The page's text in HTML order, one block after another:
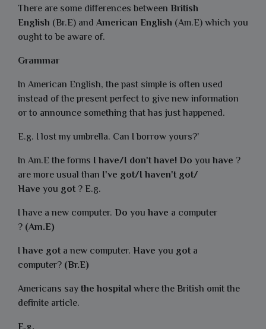
There are some differences between British
English (Br.E) and American English (Am.E) which you
ought to be aware of.
Grammar
In American English, the past simple is often used
instead of the present perfect to give new information
or to announce something that has just happened.
E.g. I lost my umbrella. Can I borrow yours?'
In Am.E the forms I have/I don't have! Do you have ?
are more usual than I've got/I haven't got/
Have you got? E.g.
I have a new computer. Do you have a computer
? (Am.E)
Ihave got a new computer. Have you got a
computer? (Br.E)
Americans saythe hospital where the British omit the
definite article.